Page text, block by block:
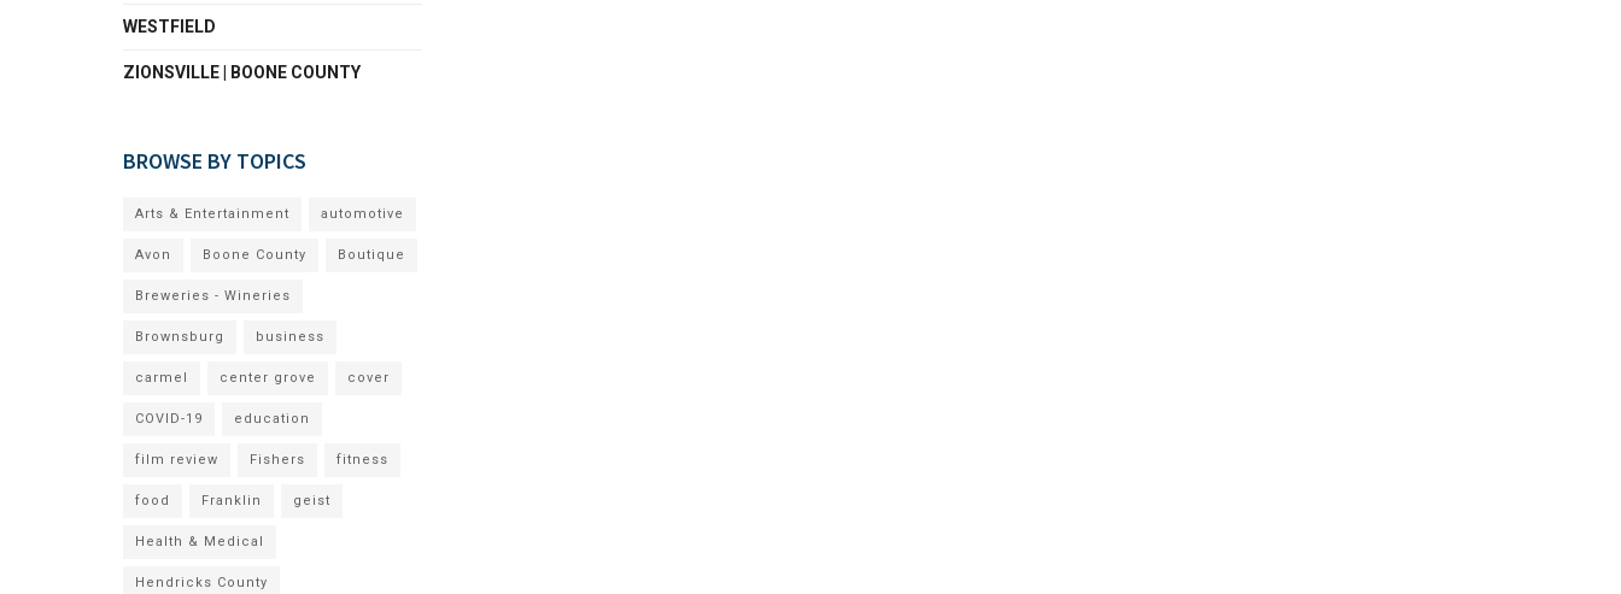
WESTFIELD
ZIONSVILLE | BOONE COUNTY
BROWSE BY TOPICS
Arts & Entertainment automotive
Avon Boone County Boutique
Breweries - Wineries
Brownsburg business
carmel center grove cover
COVID-19 education
film review Fishers fitness
food Franklin geist
Health & Medical
Hendricks County